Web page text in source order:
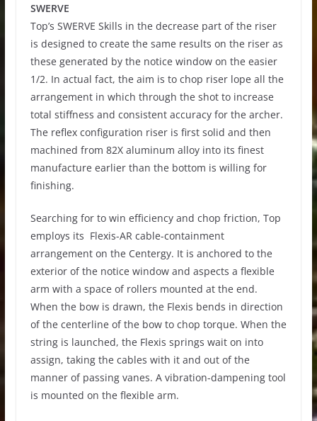
SWERVE
Top’s SWERVE Skills in the decrease part of the riser
is designed to create the same results on the riser as
these generated by the notice window on the easier
1/2. In actual fact, the aim is to chop riser lope all the
arrangement in which through the shot to increase
total stiffness and consistent accuracy for the archer.
The reflex configuration riser is first solid and then
machined from 82X aluminum alloy into its finest
manufacture earlier than the bottom is willing for
finishing.
Searching for to win efficiency and chop friction, Top
employs its Flexis-AR cable-containment
arrangement on the Centergy. It is anchored to the
exterior of the notice window and aspects a flexible
arm with a space of rollers mounted at the end.
When the bow is drawn, the Flexis bends in direction
of the centerline of the bow to chop torque. When the
string is launched, the Flexis springs wait on into
assign, taking the cables with it and out of the
manner of passing vanes. A vibration-dampening tool
is mounted on the flexible arm.